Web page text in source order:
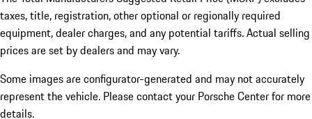
taxes, title, registration, other optional or regionally required
equipment, dealer charges, and any potential tariffs. Actual selling
prices are set by dealers and may vary.
Some images are configurator-generated and may not accurately
represent the vehicle. Please contact your Porsche Center for more
details.